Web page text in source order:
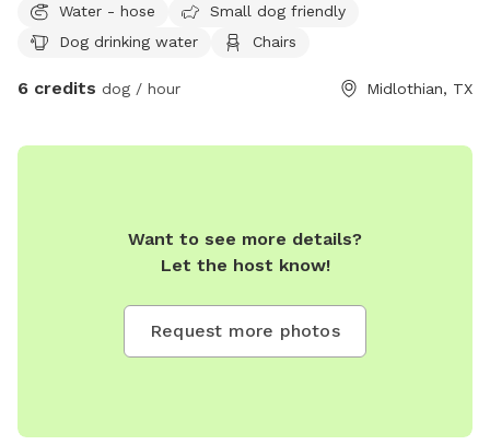
Water - hose
Small dog friendly
Dog drinking water
Chairs
6 credits dog / hour Midlothian, TX
Want to see more details?
Let the host know!
Request more photos